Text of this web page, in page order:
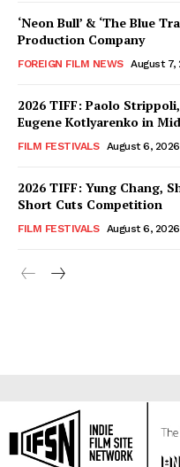
‘Neon Bull’ & ‘The Blue
Production Company
FOREIGN FILM NEWS August 7,
2026 TIFF: Paolo
Eugene Kotlyarenko in
FILM FESTIVALS August 6, 2026
2026 TIFF: Yung Chang,
Short Cuts Competition
FILM FESTIVALS August 6, 2026